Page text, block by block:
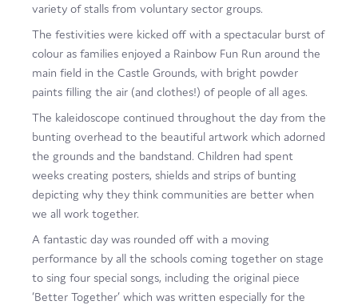
variety of stalls from voluntary sector groups.
The festivities were kicked off with a spectacular burst of
colour as families enjoyed a Rainbow Fun Run around the
main field in the Castle Grounds, with bright powder
paints filling the air (and clothes!) of people of all ages.
The kaleidoscope continued throughout the day from the
bunting overhead to the beautiful artwork which adorned
the grounds and the bandstand. Children had spent
weeks creating posters, shields and strips of bunting
depicting why they think communities are better when
we all work together.
A fantastic day was rounded off with a moving
performance by all the schools coming together on stage
to sing four special songs, including the original piece
‘Better Together’ which was written especially for the